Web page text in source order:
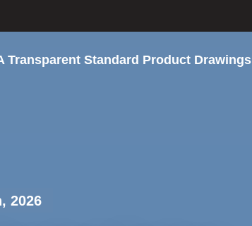
Transparent Standard Product Drawings
2026